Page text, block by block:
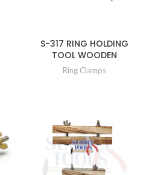
S-317 RING HOLDING
TOOL WOODEN
Ring Clamps